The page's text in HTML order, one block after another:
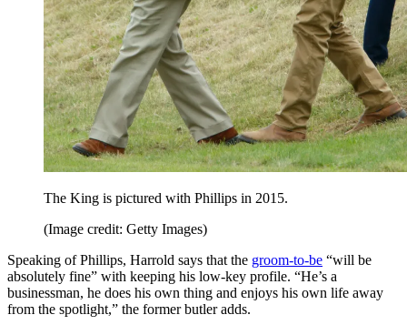
The King is pictured with Phillips in 2015.
(Image credit: Getty Images)
Speaking of Phillips, Harrold says that the groom-to-be “will be
absolutely fine” with keeping his low-key profile. “He’s a
businessman, he does his own thing and enjoys his own life away
from the spotlight,” the former butler adds.